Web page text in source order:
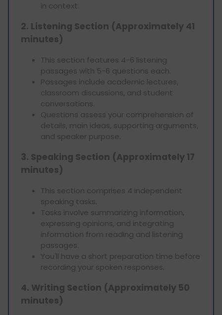
in context.
2. Listening Section (Approximately 41
minutes)
This section features 4-6 listening
passages with 5-6 questions each.
Passages include academic lectures,
classroom discussions, and student
conversations.
Questions assess your comprehension of
details, main ideas, supporting arguments,
and speaker purpose.
3. Speaking Section (Approximately 17
minutes)
This section comprises 4 independent
speaking tasks.
Tasks involve summarizing information,
expressing opinions, and integrating
information from reading and listening
passages.
You'll have a short preparation time before
recording your spoken responses.
4. Writing Section (Approximately 50
minutes)